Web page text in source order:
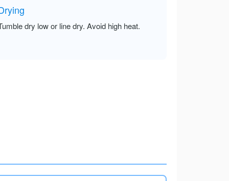
dry low or line dry. Avoid high heat.